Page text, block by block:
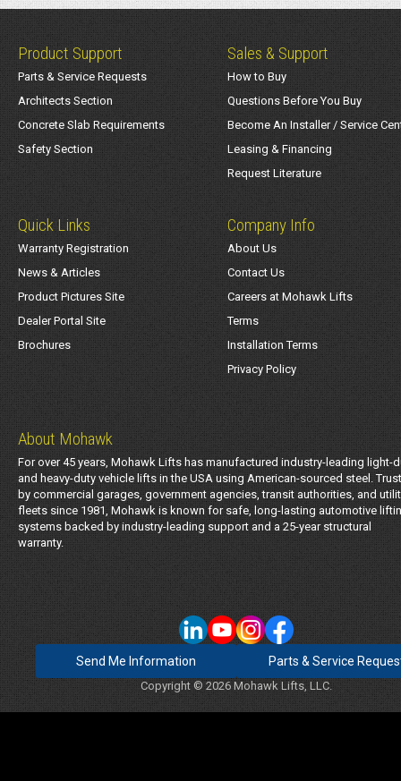
Product Support
Parts & Service Requests
Architects Section
Concrete Slab Requirements
Safety Section
Sales & Support
How to Buy
Questions Before You Buy
Become An Installer / Service
Leasing & Financing
Request Literature
Quick Links
Warranty Registration
News & Articles
Product Pictures Site
Dealer Portal Site
Brochures
Company Info
About Us
Contact Us
Careers at Mohawk Lifts
Terms
Installation Terms
Privacy Policy
About Mohawk
For over 45 years, Mohawk Lifts has manufactured industry-leading light-
and heavy-duty vehicle lifts in the USA using American-sourced steel.
by commercial garages, government agencies, transit authorities, and
fleets since 1981, Mohawk is known for safe, long-lasting automotive
systems backed by industry-leading support and a 25-year structural
warranty.
Send Me Information Parts & Service
Copyright © 2026 Mohawk Lifts, LLC.